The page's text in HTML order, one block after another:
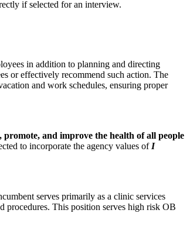
if selected for an interview.
in addition to planning and directing
or effectively recommend such action. The
and work schedules, ensuring proper
promote, and improve the health of all people
to incorporate the agency values of I
serves primarily as a clinic services
procedures. This position serves high risk OB